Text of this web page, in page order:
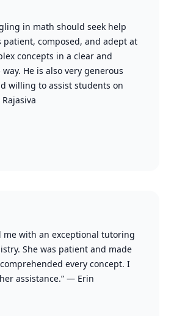
in math should seek help
patient, composed, and adept at
concepts in a clear and
He is also very generous
willing to assist students on
Rajasiva
me with an exceptional tutoring
She was patient and made
every concept. I
assistance.” — Erin